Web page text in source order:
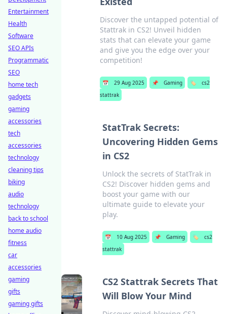
Discover the untapped potential of
Stattrak in CS2! Unveil hidden
stats that can elevate your game
and give you the edge over your
competition!
📅 29 Aug 2025 📌 Gaming 🏷️
cs2
stattrak
StatTrak Secrets:
Uncovering Hidden Gems
in CS2
Unlock the secrets of StatTrak in
CS2! Discover hidden gems and
boost your game with our
ultimate guide to elevate your
play.
📅 10 Aug 2025 📌 Gaming 🏷️
cs2
stattrak
CS2 Stattrak Secrets That
Will Blow Your Mind
Entertainment
Health
Software
SEO APIs
Programmatic
SEO
home tech
gadgets
gaming
accessories
tech
accessories
technology
cleaning tips
biking
audio
technology
back to school
home audio
fitness
car
accessories
gaming
gifts
gaming gifts